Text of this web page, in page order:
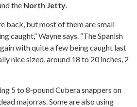
the North Jetty.
back, but most of them are small
caught,” Wayne says. “The Spanish
with quite a few being caught last
nice sized, around 18 to 20 inches, 2
5 to 8-pound Cubera snappers on
majorras. Some are also using